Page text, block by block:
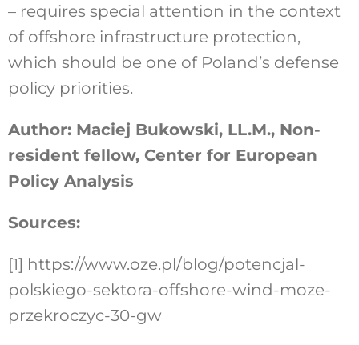
– requires special attention in the context
of offshore infrastructure protection,
which should be one of Poland’s defense
policy priorities.
Author: Maciej Bukowski, LL.M., Non-
resident fellow, Center for European
Policy Analysis
Sources:
[1] https://www.oze.pl/blog/potencjal-
polskiego-sektora-offshore-wind-moze-
przekroczyc-30-gw